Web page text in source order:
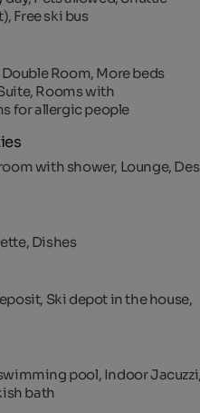
Free ski bus
Room, More beds
Rooms with
for allergic people
with shower, Lounge,
Dishes
Ski depot in the house,
pool, Indoor
bath